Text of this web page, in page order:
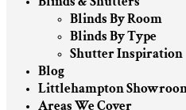
Blinds By Room
Blinds By Type
Shutter Inspiration
Blog
Littlehampton
Areas We Cover